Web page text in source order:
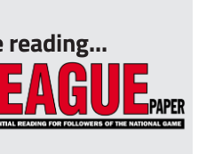
reading...